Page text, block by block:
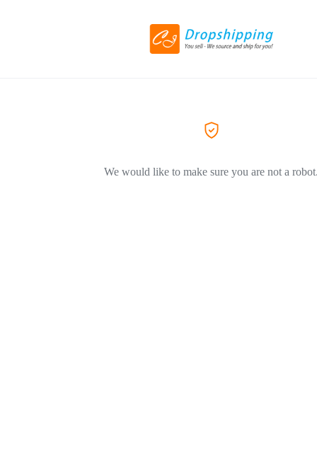
We would like to make sure you are not a